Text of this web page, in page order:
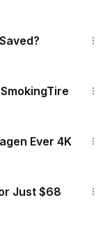
Ever 4K
Just $68